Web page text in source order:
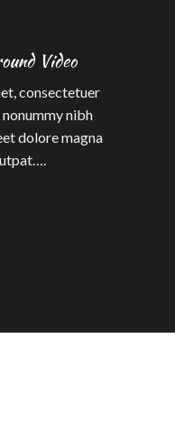
Video
consectetuer
nibh
dolore magna